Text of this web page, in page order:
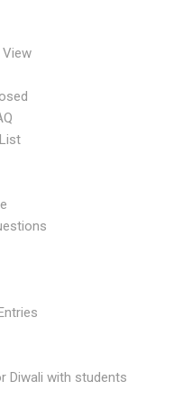
Diwali with students